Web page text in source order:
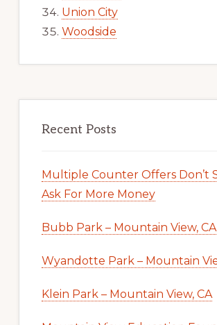
Union City
Woodside
Recent Posts
Multiple Counter Offers Don’t
Ask For More Money
Bubb Park – Mountain View, CA
Wyandotte Park – Mountain
Klein Park – Mountain View, CA